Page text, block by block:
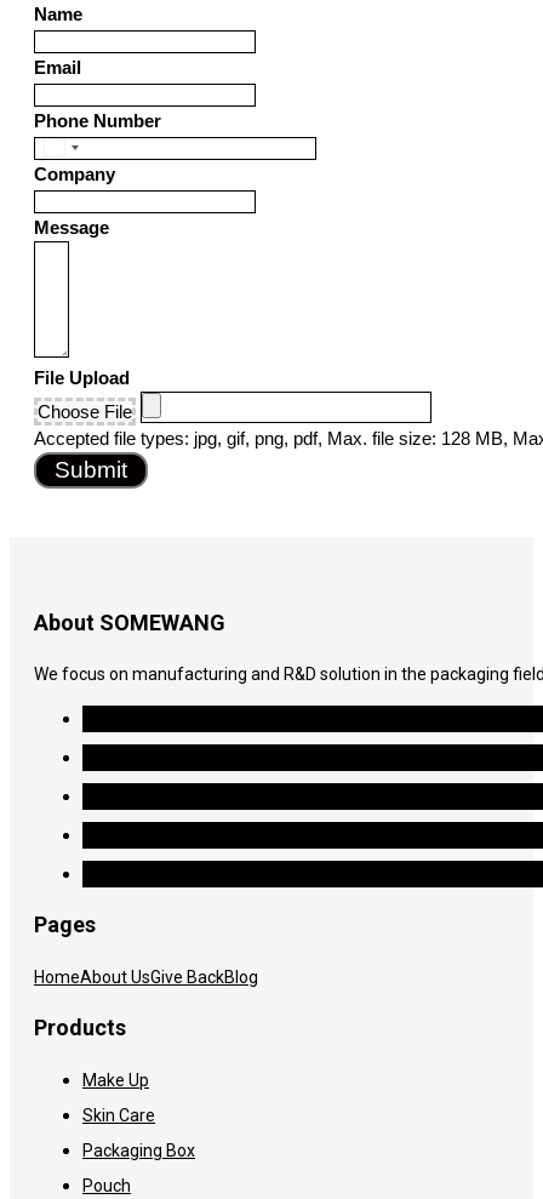
Name
Email
Phone Number
United
States
Company
Message
File Upload
Choose File
Accepted file types: jpg, gif, png, pdf, Max. file size: 128 MB,
Submit
About SOMEWANG
We focus on manufacturing and R&D solution in the packaging
Pages
HomeAbout UsGive BackBlog
Products
Make Up
Skin Care
Packaging Box
Pouch